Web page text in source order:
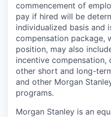
commencement of
pay if hired will be
individualized basis and
compensation package,
position, may also
incentive compensation,
other short and long-
and other Morgan
programs.
Morgan Stanley is an